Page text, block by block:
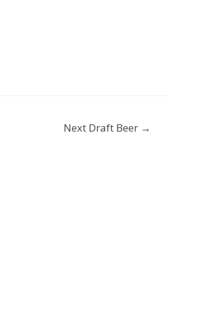
Next Draft Beer →